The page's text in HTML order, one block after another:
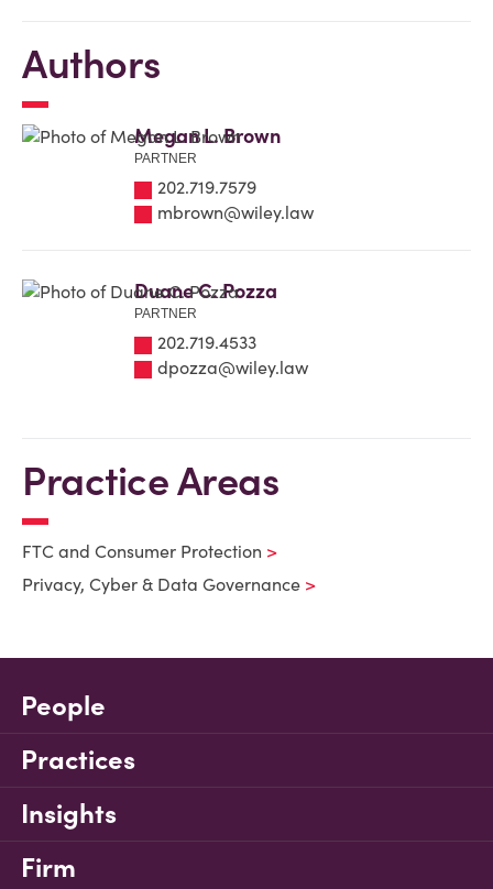
Authors
Megan L. Brown
PARTNER
202.719.7579
mbrown@wiley.law
Duane C. Pozza
PARTNER
202.719.4533
dpozza@wiley.law
Practice Areas
FTC and Consumer Protection
Privacy, Cyber & Data Governance
People
Practices
Insights
Firm